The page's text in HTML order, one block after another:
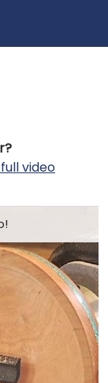
video